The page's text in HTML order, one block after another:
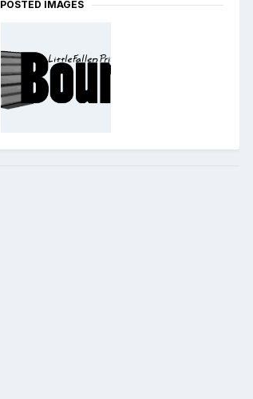
POSTED IMAGES